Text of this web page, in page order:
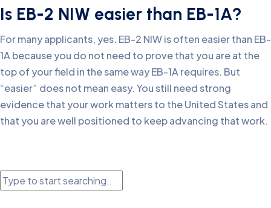
Is EB-2 NIW easier than EB-1A?
For many applicants, yes. EB-2 NIW is often easier than EB-
1A because you do not need to prove that you are at the
top of your field in the same way EB-1A requires. But
“easier” does not mean easy. You still need strong
evidence that your work matters to the United States and
that you are well positioned to keep advancing that work.